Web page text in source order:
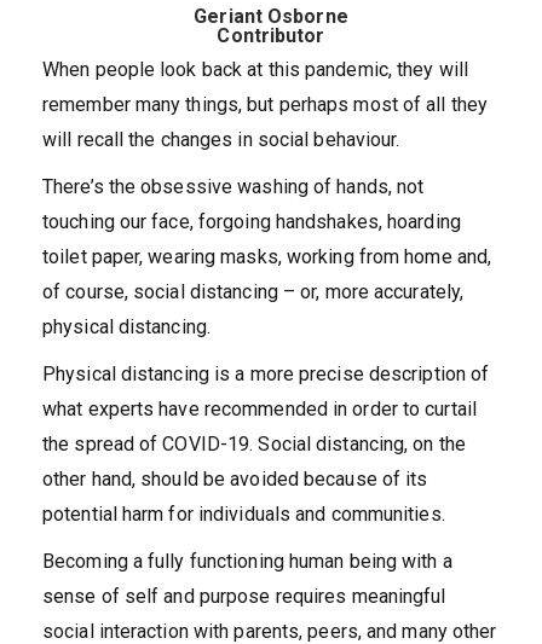
Geriant Osborne
Contributor
When people look back at this pandemic, they will
remember many things, but perhaps most of all they
will recall the changes in social behaviour.
There’s the obsessive washing of hands, not
touching our face, forgoing handshakes, hoarding
toilet paper, wearing masks, working from home and,
of course, social distancing – or, more accurately,
physical distancing.
Physical distancing is a more precise description of
what experts have recommended in order to curtail
the spread of COVID-19. Social distancing, on the
other hand, should be avoided because of its
potential harm for individuals and communities.
Becoming a fully functioning human being with a
sense of self and purpose requires meaningful
social interaction with parents, peers, and many other